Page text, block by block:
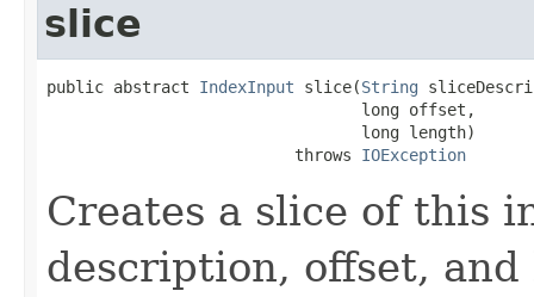
slice
public abstract IndexInput slice(String
                                 long offset,
                                 long length)
                          throws
IOException
Creates a slice of this
description, offset,